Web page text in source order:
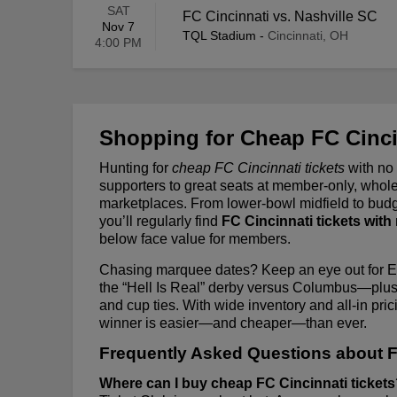
SAT
Nov 7
4:00 PM
FC Cincinnati vs. Nashville SC
TQL Stadium - Cincinnati, OH
Shopping for Cheap FC
Hunting for cheap FC Cincinnati tickets with no
supporters to great seats at member-only,
marketplaces. From lower-bowl midfield to
you’ll regularly find FC Cincinnati tickets with
below face value for members.
Chasing marquee dates? Keep an eye out
the “Hell Is Real” derby versus
and cup ties. With wide inventory and all-in
winner is easier—and cheaper—than ever.
Frequently Asked Questions about
Where can I buy cheap FC Cincinnati